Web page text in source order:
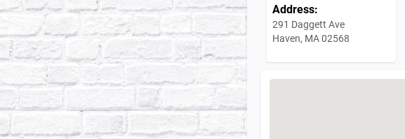
Address:
291 Daggett Ave
Haven, MA 02568